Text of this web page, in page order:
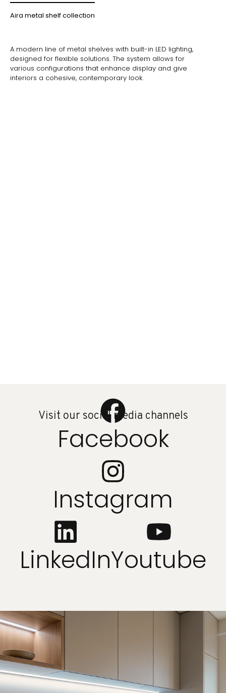
Aira metal shelf collection
A modern line of metal shelves with built-in LED lighting,
designed for flexible solutions. The system allows for
various configurations that enhance display and give
interiors a cohesive, contemporary look.
Visit our social media channels
Facebook
Instagram
LinkedInYoutube